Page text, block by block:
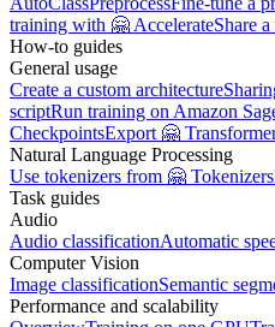
training with 🤗 AccelerateShare
How-to guides
General usage
Create a custom architecture
scriptRun training on Amazon
CheckpointsExport 🤗
Natural Language Processing
Use tokenizers from 🤗 Tokenizers
Task guides
Audio
Audio classificationAutomatic
Computer Vision
Image classificationSemantic
Performance and scalability